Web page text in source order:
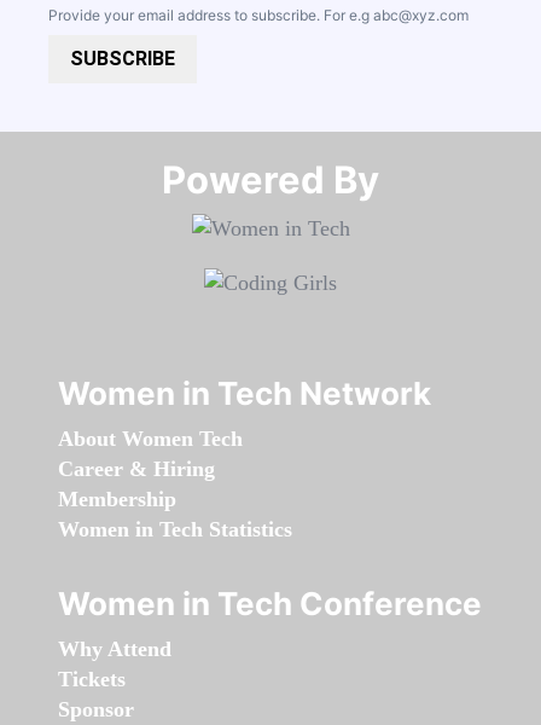
Provide your email address to subscribe. For e.g abc@xyz.com
SUBSCRIBE
Powered By​​​​​​​
Women in Tech Network
About Women Tech
Career & Hiring
Membership
Women in Tech Statistics
Women in Tech Conference
Why Attend
Tickets
Sponsor